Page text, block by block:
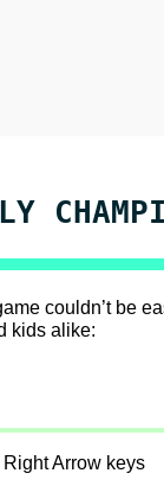
couldn’t be
kids alike:
Arrow keys